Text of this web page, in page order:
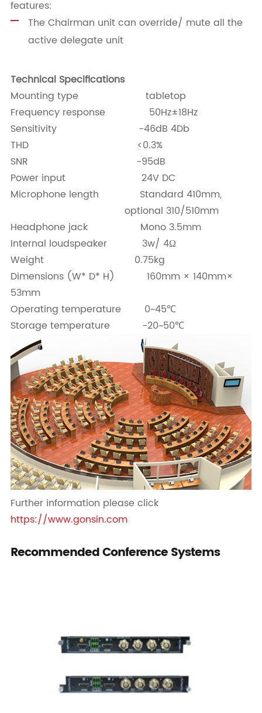
features:
The Chairman unit can override/ mute all the
active delegate unit
Technical Specifications
Mounting type tabletop
Frequency response 50Hz±18Hz
Sensitivity -46dB 4Db
THD <0.3%
SNR -95dB
Power input 24V DC
Microphone length Standard 410mm,
optional 310/510mm
Headphone jack Mono 3.5mm
Internal loudspeaker 3w/ 4Ω
Weight 0.75kg
Dimensions (W* D* H) 160mm × 140mm×
53mm
Operating temperature 0~45℃
Storage temperature -20~50℃
Further information please click
https://www.gonsin.com
Recommended Conference Systems